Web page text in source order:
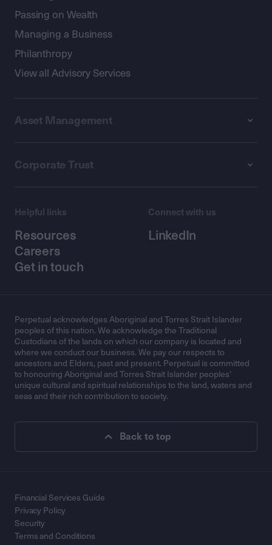
Passing on Wealth
Managing a Business
Philanthropy
View all Advisory Services
Asset Management
Corporate Trust
Helpful links
Resources
Careers
Get in touch
Connect with us
LinkedIn
Perpetual acknowledges Aboriginal and Torres Strait Islander
peoples of this nation. We acknowledge the Traditional
Custodians of the lands on which our company is located and
where we conduct our business. We pay our respects to
ancestors and Elders, past and present. Perpetual is committed
to honouring Aboriginal and Torres Strait Islander peoples’
unique cultural and spiritual relationships to the land, waters and
seas and their rich contribution to society.
Back to top
Financial Services Guide
Privacy Policy
Security
Terms and Conditions